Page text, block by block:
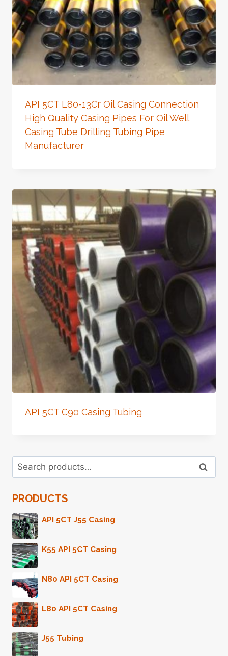
API 5CT L80-13Cr Oil Casing Connection
High Quality Casing Pipes For Oil Well
Casing Tube Drilling Tubing Pipe
Manufacturer
API 5CT C90 Casing Tubing
Search
for:
Search
PRODUCTS
API 5CT J55 Casing
K55 API 5CT Casing
N80 API 5CT Casing
L80 API 5CT Casing
J55 Tubing